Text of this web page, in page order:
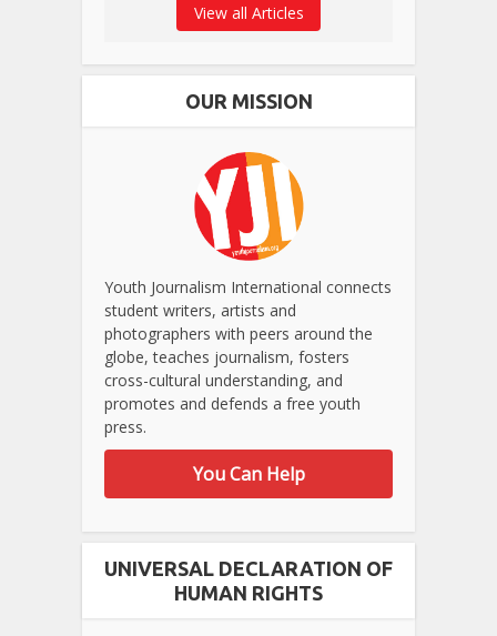
View all Articles
OUR MISSION
Youth Journalism International connects
student writers, artists and
photographers with peers around the
globe, teaches journalism, fosters
cross-cultural understanding, and
promotes and defends a free youth
press.
You Can Help
UNIVERSAL DECLARATION OF
HUMAN RIGHTS